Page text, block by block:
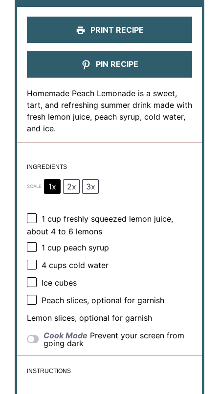
PRINT RECIPE
PIN RECIPE
Homemade Peach Lemonade is a sweet,
tart, and refreshing summer drink made with
fresh lemon juice, peach syrup, cold water,
and ice.
INGREDIENTS
SCALE 1x 2x 3x
1 cup freshly squeezed lemon juice,
about 4 to 6 lemons
1 cup peach syrup
4 cups cold water
Ice cubes
Peach slices, optional for garnish
Lemon slices, optional for garnish
Cook Mode Prevent your screen from
going dark
INSTRUCTIONS